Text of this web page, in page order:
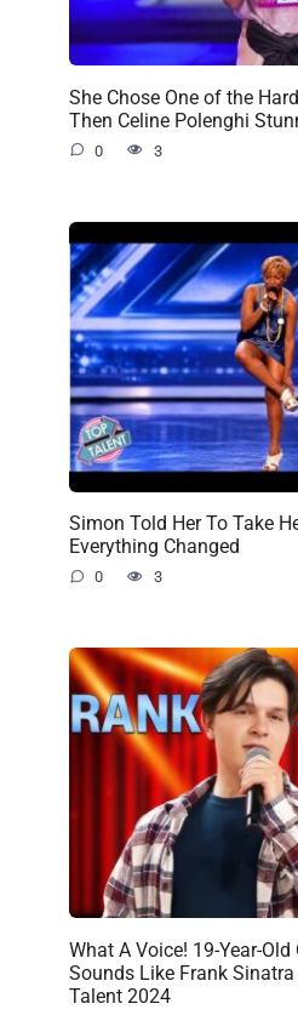
She Chose One of the
Then Celine Polenghi
0 3
Simon Told Her To Take
Everything Changed
0 3
What A Voice! 19-Year-
Sounds Like Frank Sinatra
Talent 2024